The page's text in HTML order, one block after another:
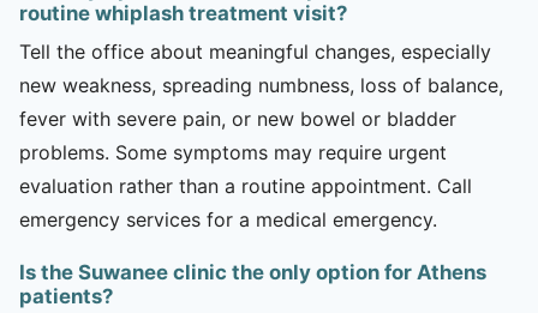
routine whiplash treatment visit?
Tell the office about meaningful changes, especially
new weakness, spreading numbness, loss of balance,
fever with severe pain, or new bowel or bladder
problems. Some symptoms may require urgent
evaluation rather than a routine appointment. Call
emergency services for a medical emergency.
Is the Suwanee clinic the only option for Athens
patients?